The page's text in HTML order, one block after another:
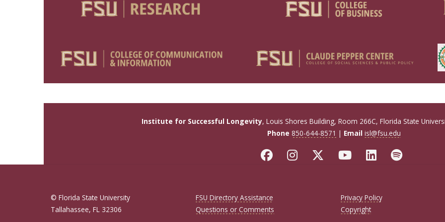
Institute for Successful Longevity, Louis Shores Building, Room 266C, Florida State
Phone 850-644-8571 | Email isl@fsu.edu
© Florida State University
Tallahassee, FL 32306
FSU Directory Assistance
Questions or Comments
Privacy Policy
Copyright